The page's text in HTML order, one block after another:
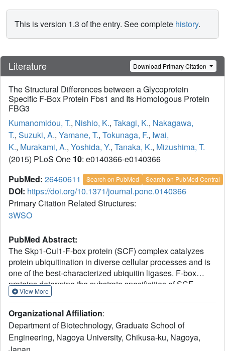
This is version 1.3 of the entry. See complete history.
Literature Download Primary Citation
The Structural Differences between a Glycoprotein
Specific F-Box Protein Fbs1 and Its Homologous Protein
FBG3
Kumanomidou, T., Nishio, K., Takagi, K., Nakagawa,
T., Suzuki, A., Yamane, T., Tokunaga, F., Iwai,
K., Murakami, A., Yoshida, Y., Tanaka, K., Mizushima, T.
(2015) PLoS One 10: e0140366-e0140366
PubMed: 26460611 Search on PubMed Search on PubMed Central
DOI: https://doi.org/10.1371/journal.pone.0140366
Primary Citation Related Structures:
3WSO
PubMed Abstract:
The Skp1-Cul1-F-box protein (SCF) complex catalyzes
protein ubiquitination in diverse cellular processes and is
one of the best-characterized ubiquitin ligases. F-box
proteins determine the substrate specificities of SCF
ubiquitin ligases. Among these, Fbs1/FBG1/FBXO2,
the N-glycans of glycoproteins, whereas FBG3/FBXO44
has no sugar-binding activity, despite the high sequence
homology and conservation of the residues necessary for
View More
Organizational Affiliation:
Department of Biotechnology, Graduate School of
Engineering, Nagoya University, Chikusa-ku, Nagoya,